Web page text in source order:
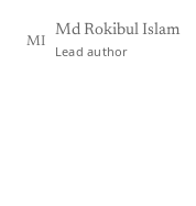
MI
Md Rokibul Islam
Lead author